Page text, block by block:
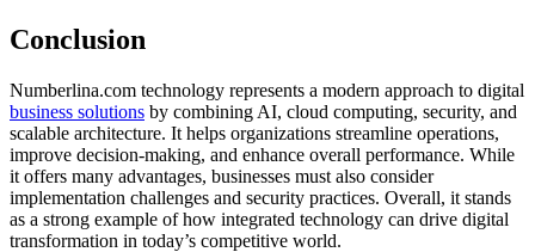
Conclusion
Numberlina.com technology represents a modern approach to digital
business solutions by combining AI, cloud computing, security, and
scalable architecture. It helps organizations streamline operations,
improve decision-making, and enhance overall performance. While
it offers many advantages, businesses must also consider
implementation challenges and security practices. Overall, it stands
as a strong example of how integrated technology can drive digital
transformation in today’s competitive world.